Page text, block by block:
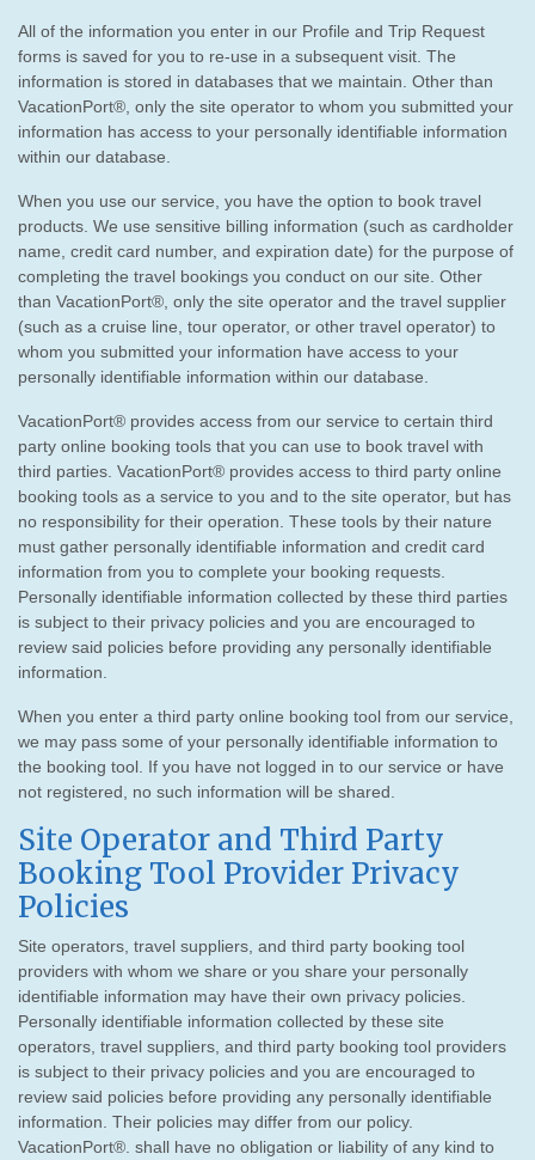
All of the information you enter in our Profile and Trip Request
forms is saved for you to re-use in a subsequent visit. The
information is stored in databases that we maintain. Other than
VacationPort®, only the site operator to whom you submitted your
information has access to your personally identifiable information
within our database.
When you use our service, you have the option to book travel
products. We use sensitive billing information (such as cardholder
name, credit card number, and expiration date) for the purpose of
completing the travel bookings you conduct on our site. Other
than VacationPort®, only the site operator and the travel supplier
(such as a cruise line, tour operator, or other travel operator) to
whom you submitted your information have access to your
personally identifiable information within our database.
VacationPort® provides access from our service to certain third
party online booking tools that you can use to book travel with
third parties. VacationPort® provides access to third party online
booking tools as a service to you and to the site operator, but has
no responsibility for their operation. These tools by their nature
must gather personally identifiable information and credit card
information from you to complete your booking requests.
Personally identifiable information collected by these third parties
is subject to their privacy policies and you are encouraged to
review said policies before providing any personally identifiable
information.
When you enter a third party online booking tool from our service,
we may pass some of your personally identifiable information to
the booking tool. If you have not logged in to our service or have
not registered, no such information will be shared.
Site Operator and Third Party
Booking Tool Provider Privacy
Policies
Site operators, travel suppliers, and third party booking tool
providers with whom we share or you share your personally
identifiable information may have their own privacy policies.
Personally identifiable information collected by these site
operators, travel suppliers, and third party booking tool providers
is subject to their privacy policies and you are encouraged to
review said policies before providing any personally identifiable
information. Their policies may differ from our policy.
VacationPort®. shall have no obligation or liability of any kind to